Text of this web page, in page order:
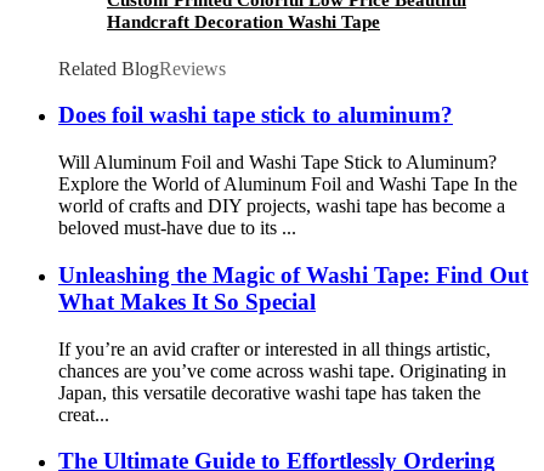
Handcraft Decoration Washi Tape
Related BlogReviews
Does foil washi tape stick to aluminum?
Will Aluminum Foil and Washi Tape Stick to Aluminum?
Explore the World of Aluminum Foil and Washi Tape In the
world of crafts and DIY projects, washi tape has become a
beloved must-have due to its ...
Unleashing the Magic of Washi Tape: Find Out
What Makes It So Special
If you’re an avid crafter or interested in all things artistic,
chances are you’ve come across washi tape. Originating in
Japan, this versatile decorative washi tape has taken the
creat...
The Ultimate Guide to Effortlessly Ordering